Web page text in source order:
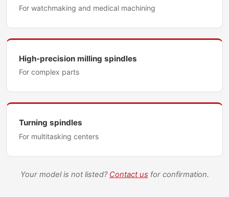
For watchmaking and medical machining
High-precision milling spindles
For complex parts
Turning spindles
For multitasking centers
Your model is not listed? Contact us for confirmation.